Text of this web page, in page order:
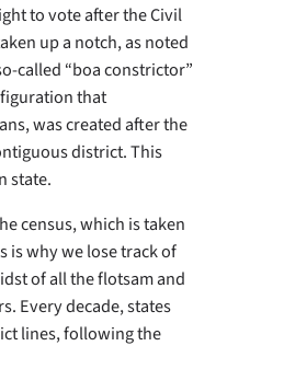
to vote after the Civil
up a notch, as noted
called “boa constrictor”
that
was created after the
district. This
state.
census, which is taken
is why we lose track of
of all the flotsam and
Every decade, states
lines, following the